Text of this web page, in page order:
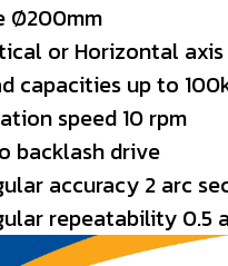
Ø200mm
or Horizontal axis
capacities up to
speed 10 rpm
backlash drive
accuracy 2 arc
repeatability 0.5